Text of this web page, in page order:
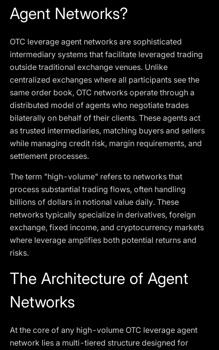
Agent Networks?
OTC leverage agent networks are sophisticated
intermediary systems that facilitate leveraged trading
outside traditional exchange venues. Unlike
centralized exchanges where all participants see the
same order book, OTC networks operate through a
distributed model of agents who negotiate trades
bilaterally on behalf of their clients. These agents act
as trusted intermediaries, matching buyers and sellers
while managing credit risk, margin requirements, and
settlement processes.
The term "high-volume" refers to networks that
process substantial trading flows, often handling
billions of dollars in notional value daily. These
networks typically specialize in derivatives, foreign
exchange, fixed income, and cryptocurrency markets
where leverage amplifies both potential returns and
risks.
The Architecture of Agent
Networks
At the core of any high-volume OTC leverage agent
network lies a multi-tiered structure designed for